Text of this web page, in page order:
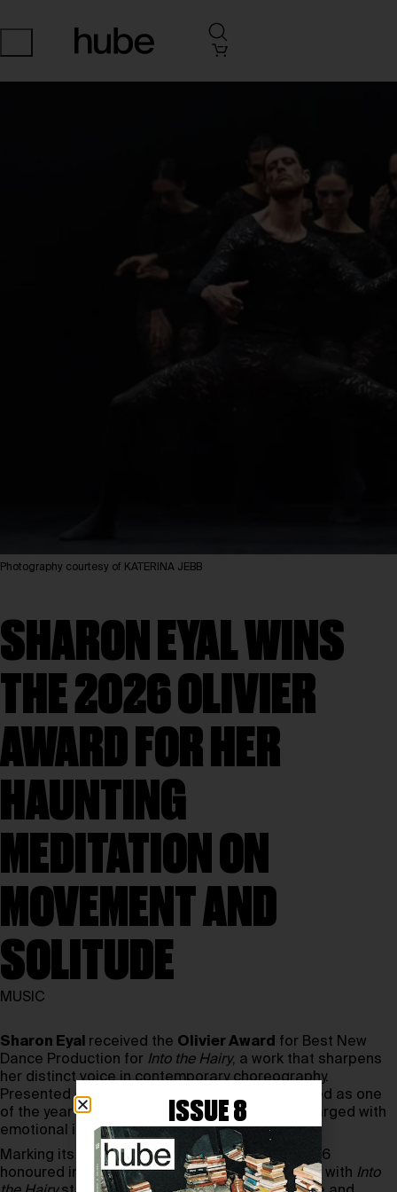
Photography courtesy of KATERINA JEBB
SHARON EYAL WINS
THE 2026 OLIVIER
AWARD FOR HER
HAUNTING
MEDITATION ON
MOVEMENT AND
SOLITUDE
MUSIC
Sharon Eyal received the Olivier Award for Best New
Dance Production for Into the Hairy, a work that sharpens
her distinct voice in contemporary choreography.
Presented at
, the piece emerged as one
of the year’s most arresting performances—charged with
emotional intensity and physical precision.
Marking its 50th edition, the Olivier Awards 2026
honoured innovation across theatre and dance, with Into
ISSUE 8